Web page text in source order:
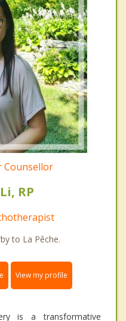
Counsellor
RP
to La Pêche.
View my profile
is a transformative